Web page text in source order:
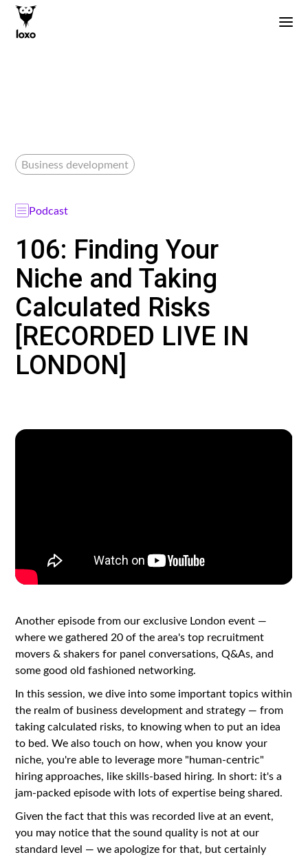
Business development
Podcast
106: Finding Your
Niche and Taking
Calculated Risks
[RECORDED LIVE IN
LONDON]
Another episode from our exclusive London event —
where we gathered 20 of the area's top recruitment
movers & shakers for panel conversations, Q&As, and
some good old fashioned networking.
In this session, we dive into some important topics within
the realm of business development and strategy — from
taking calculated risks, to knowing when to put an idea
to bed. We also touch on how, when you know your
niche, you're able to leverage more "human-centric"
hiring approaches, like skills-based hiring. In short: it's a
jam-packed episode with lots of expertise being shared.
Given the fact that this was recorded live at an event,
you may notice that the sound quality is not at our
standard level — we apologize for that, but certainly